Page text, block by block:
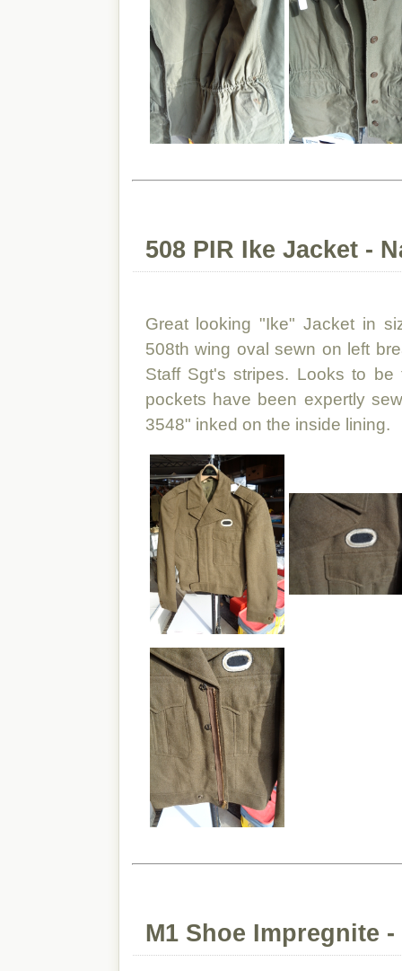
508 PIR Ike Jacket -
Great looking "Ike" Jacket in
508th wing oval sewn on left
Staff Sgt's stripes. Looks to
pockets have been expertly
3548" inked on the inside lining.
M1 Shoe Impregnite